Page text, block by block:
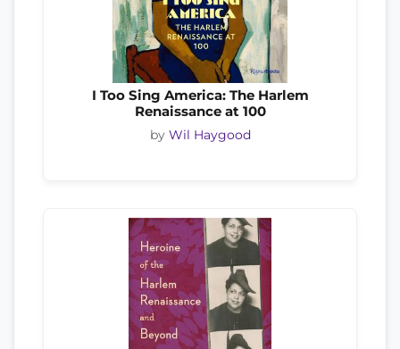
I Too Sing America: The Harlem
Renaissance at 100
by Wil Haygood